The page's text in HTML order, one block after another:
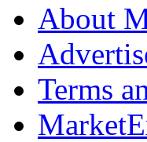
About
Terms